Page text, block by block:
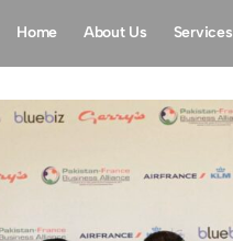
Home About Us Services